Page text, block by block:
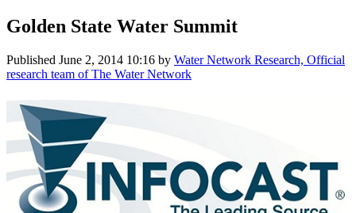
Golden State Water Summit
Published June 2, 2014 10:16 by Water Network Research, Official
research team of The Water Network